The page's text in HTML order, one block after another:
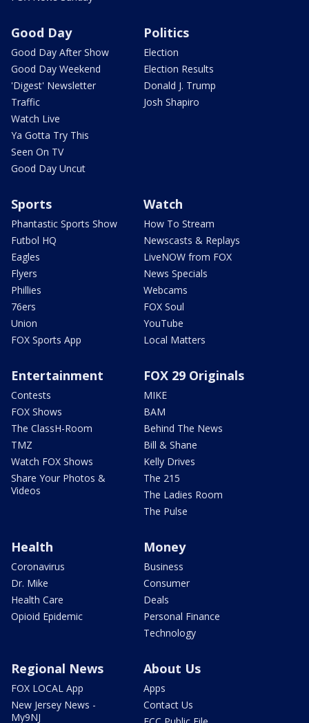
Good Day
Good Day After Show
Good Day Weekend
'Digest' Newsletter
Traffic
Watch Live
Ya Gotta Try This
Seen On TV
Good Day Uncut
Politics
Election
Election Results
Donald J. Trump
Josh Shapiro
Sports
Phantastic Sports Show
Futbol HQ
Eagles
Flyers
Phillies
76ers
Union
FOX Sports App
Watch
How To Stream
Newscasts & Replays
LiveNOW from FOX
News Specials
Webcams
FOX Soul
YouTube
Local Matters
Entertainment
Contests
FOX Shows
The ClassH-Room
TMZ
Watch FOX Shows
Share Your Photos &
Videos
FOX 29 Originals
MIKE
BAM
Behind The News
Bill & Shane
Kelly Drives
The 215
The Ladies Room
The Pulse
Health
Coronavirus
Dr. Mike
Health Care
Opioid Epidemic
Money
Business
Consumer
Deals
Personal Finance
Technology
Regional News
FOX LOCAL App
New Jersey News -
My9NJ
About Us
Apps
Contact Us